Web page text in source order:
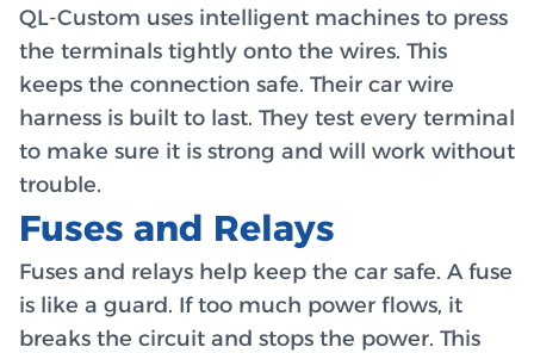
QL-Custom uses intelligent machines to press
the terminals tightly onto the wires. This
keeps the connection safe. Their car wire
harness is built to last. They test every terminal
to make sure it is strong and will work without
trouble.
Fuses and Relays
Fuses and relays help keep the car safe. A fuse
is like a guard. If too much power flows, it
breaks the circuit and stops the power. This